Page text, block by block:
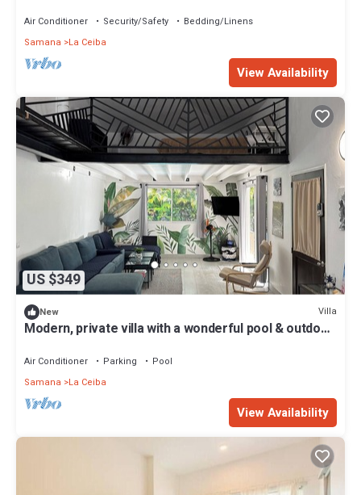
Air Conditioner Security/Safety
Bedding/Linens
Samana
La Ceiba
View Availability
US $349
New Villa
Modern, private villa with a wonderful pool & outdoor
Air Conditioner Parking
Pool
Samana
La Ceiba
View Availability